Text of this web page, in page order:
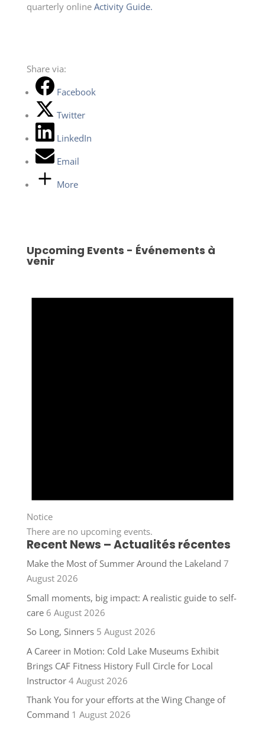
quarterly online Activity Guide.
Share via:
Facebook
Twitter
LinkedIn
Email
More
Upcoming Events - Événements à
venir
Notice
There are no upcoming events.
Recent News – Actualités récentes
Make the Most of Summer Around the Lakeland 7
August 2026
Small moments, big impact: A realistic guide to self-
care 6 August 2026
So Long, Sinners 5 August 2026
A Career in Motion: Cold Lake Museums Exhibit
Brings CAF Fitness History Full Circle for Local
Instructor 4 August 2026
Thank You for your efforts at the Wing Change of
Command 1 August 2026